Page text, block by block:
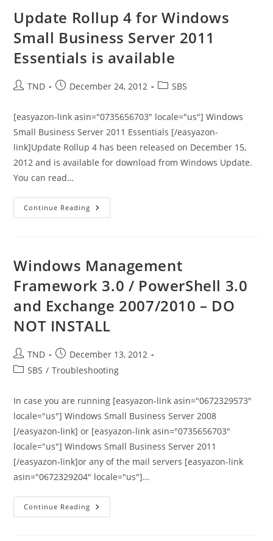
Default
Website
Made
By
SharePoint
–
KB2492934
Update Rollup 4 for Windows
Small Business Server 2011
Essentials is available
PostTND
PostDecember 24, 2012
PostSBS
[easyazon-link asin="0735656703" locale="us"] Windows
Small Business Server 2011 Essentials [/easyazon-
link]Update Rollup 4 has been released on December 15,
2012 and is available for download from Windows Update.
You can read…
Continue Reading Update
Rollup
Business
Server
Essentials
Is
Available
Windows Management
Framework 3.0 / PowerShell 3.0
and Exchange 2007/2010 – DO
NOT INSTALL
Post
author:
TND
Post
published:
December 13, 2012
PostSBS / Troubleshooting
In case you are running [easyazon-link asin="0672329573"
locale="us"] Windows Small Business Server 2008
[/easyazon-link] or [easyazon-link asin="0735656703"
locale="us"] Windows Small Business Server 2011
[/easyazon-link]or any of the mail servers [easyazon-link
asin="0672329204" locale="us"]…
Continue Reading Windows
Management